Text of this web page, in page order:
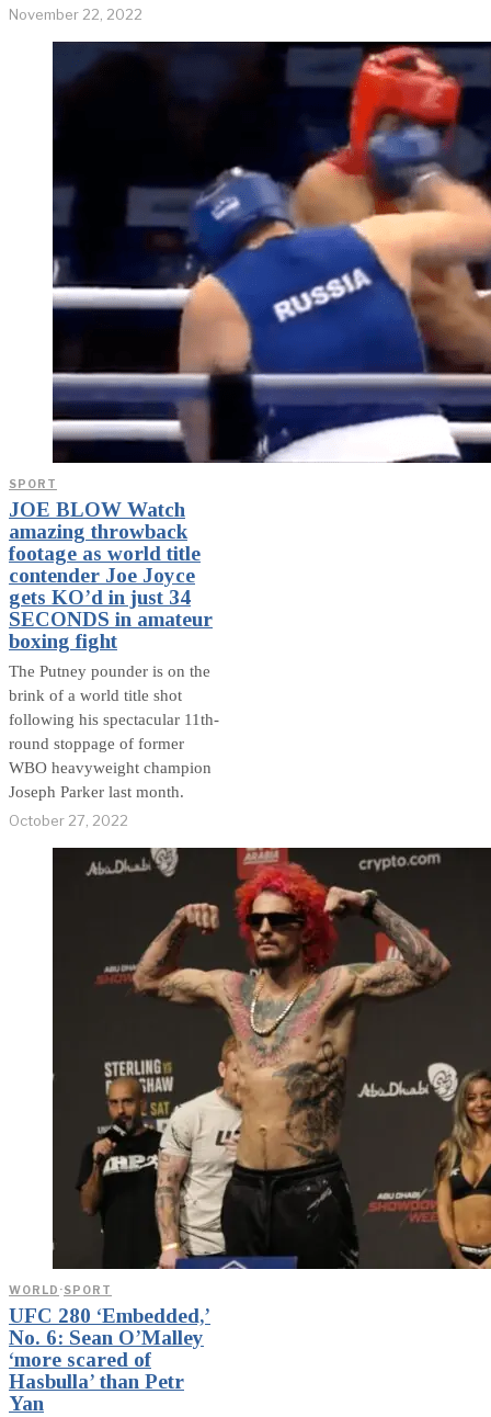
November 22, 2022
SPORT
JOE BLOW Watch
amazing throwback
footage as world title
contender Joe Joyce
gets KO’d in just 34
SECONDS in amateur
boxing fight
The Putney pounder is on the
brink of a world title shot
following his spectacular 11th-
round stoppage of former
WBO heavyweight champion
Joseph Parker last month.
October 27, 2022
WORLD ·SPORT
UFC 280 ‘Embedded,’
No. 6: Sean O’Malley
‘more scared of
Hasbulla’ than Petr
Yan